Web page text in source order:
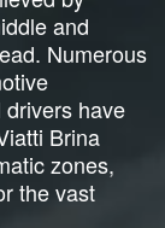
and
Numerous
have
Brina
zones,
the vast